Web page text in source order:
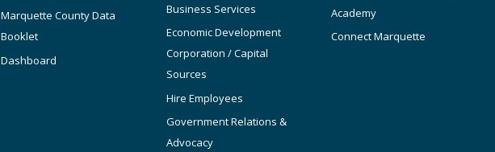
Marquette County Data
Booklet
Dashboard
Business Services
Economic Development
Corporation / Capital
Sources
Hire Employees
Government Relations &
Advocacy
Academy
Connect Marquette